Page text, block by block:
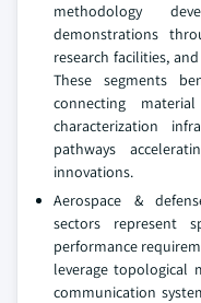
methodology
demonstrations
research facilities,
These segments
connecting
characterization
pathways
innovations.
Aerospace &
sectors represent
performance
leverage topological
communication